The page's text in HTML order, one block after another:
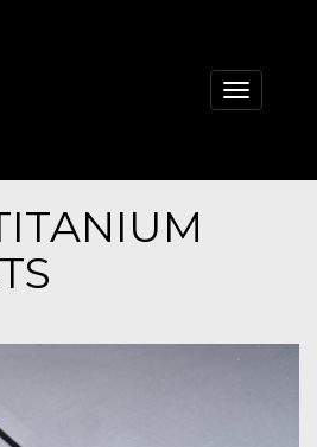
Toggle